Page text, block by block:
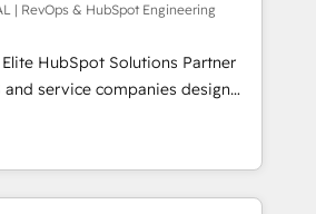
支援 顧客データの一元化から、
動化まで。全Hub統合運用、デー
プ横断のCRM統合に対応します。
行する組織への移行を設計・実装。
HubSpotと連携させ、役割定義・
まで含めて設計します。 3️⃣ 全社
伴走支援 複数部門をまたぐDX×AI変
| RevOps & HubSpot Engineering
HubSpot Solutions Partner
and service companies design
system, not a marketing tool.
processes and unreliable data
source of truth for GTM teams